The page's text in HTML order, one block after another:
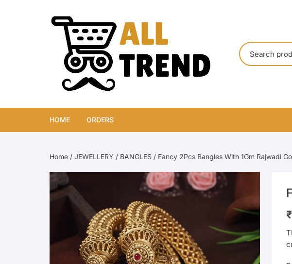
HOME ORDERS
Home / JEWELLERY / BANGLES / Fancy 2Pcs Bangles With 1Gm Rajwadi
₹